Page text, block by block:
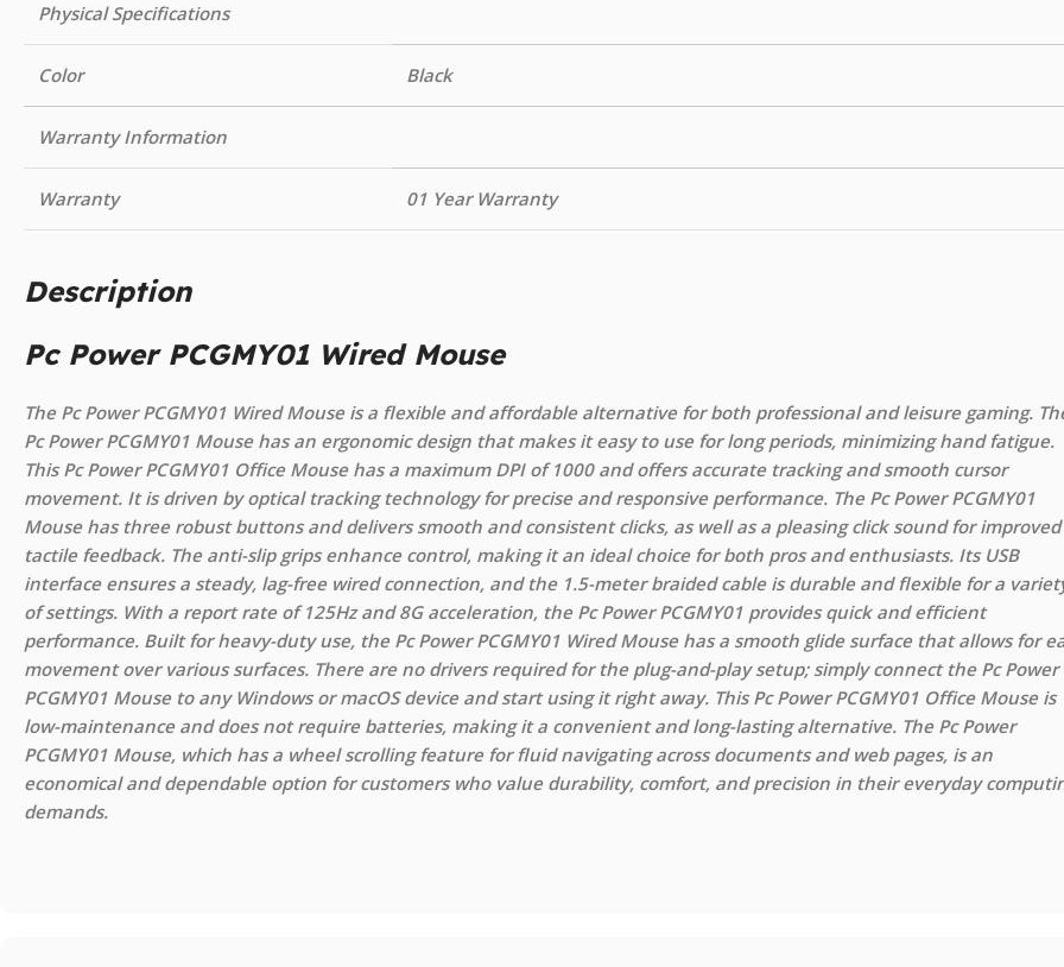
Physical Specifications
Color Black
Warranty Information
Warranty 01 Year Warranty
Description
Pc Power PCGMY01 Wired Mouse
The Pc Power PCGMY01 Wired Mouse is a flexible and affordable alternative for both professional and leisure gaming.
Pc Power PCGMY01 Mouse has an ergonomic design that makes it easy to use for long periods, minimizing hand fatigue.
This Pc Power PCGMY01 Office Mouse has a maximum DPI of 1000 and offers accurate tracking and smooth cursor
movement. It is driven by optical tracking technology for precise and responsive performance. The Pc Power PCGMY01
Mouse has three robust buttons and delivers smooth and consistent clicks, as well as a pleasing click sound for improved
tactile feedback. The anti-slip grips enhance control, making it an ideal choice for both pros and enthusiasts. Its USB
interface ensures a steady, lag-free wired connection, and the 1.5-meter braided cable is durable and flexible for a
of settings. With a report rate of 125Hz and 8G acceleration, the Pc Power PCGMY01 provides quick and efficient
performance. Built for heavy-duty use, the Pc Power PCGMY01 Wired Mouse has a smooth glide surface that allows for
movement over various surfaces. There are no drivers required for the plug-and-play setup; simply connect the Pc Power
PCGMY01 Mouse to any Windows or macOS device and start using it right away. This Pc Power PCGMY01 Office Mouse is
low-maintenance and does not require batteries, making it a convenient and long-lasting alternative. The Pc Power
PCGMY01 Mouse, which has a wheel scrolling feature for fluid navigating across documents and web pages, is an
economical and dependable option for customers who value durability, comfort, and precision in their everyday
demands.